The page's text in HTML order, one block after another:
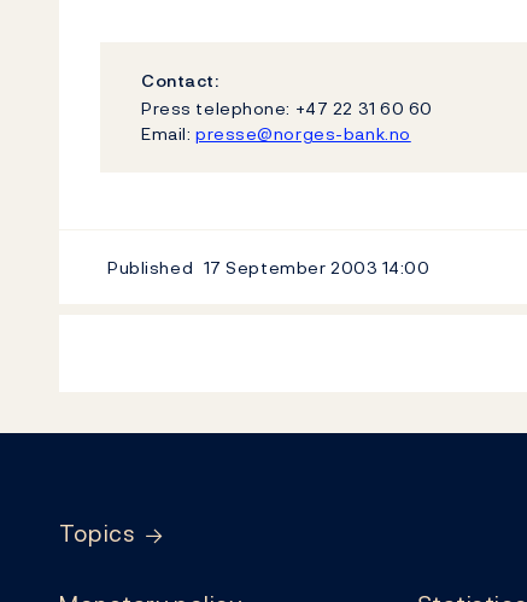
Contact:
Press telephone: +47 22 31 60 60
Email: presse@norges-bank.no
Published 17 September 2003 14:00
Topics